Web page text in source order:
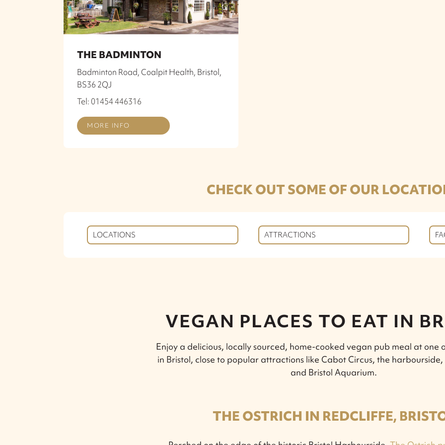
THE BADMINTON
Badminton Road, Coalpit Health, Bristol,
BS36 2QJ
Tel: 01454 446316
MORE INFO
CHECK OUT SOME OF OUR
LOCATIONS ATTRACTIONS
VEGAN PLACES TO EAT IN
Enjoy a delicious, locally sourced, home-cooked vegan pub meal at one
in Bristol, close to popular attractions like Cabot Circus, the harbourside,
and Bristol Aquarium.
THE OSTRICH IN REDCLIFFE,